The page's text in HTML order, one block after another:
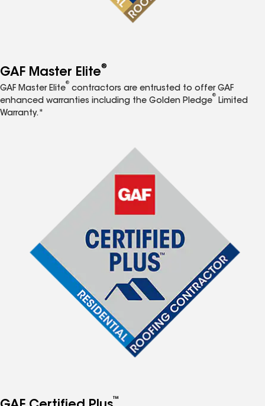
GAF Master Elite®
GAF Master Elite
®
contractors are entrusted to offer GAF
enhanced warranties including the Golden Pledge
®
Limited
Warranty.*
™